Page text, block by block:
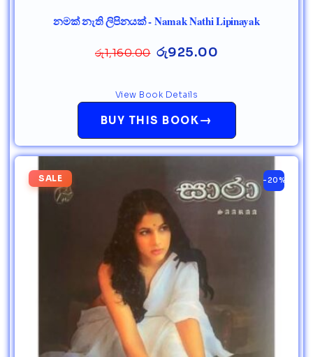
නමක් නැති ලිපිනයක් - Namak Nathi Lipinayak
රු1,160.00 රු925.00
BUY THIS BOOK→
View Book Details
SALE -20%